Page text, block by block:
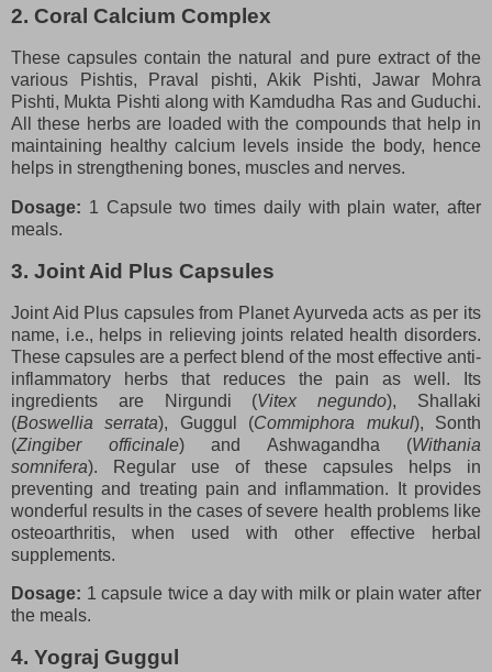
2. Coral Calcium Complex
These capsules contain the natural and pure extract of the
various Pishtis, Praval pishti, Akik Pishti, Jawar Mohra
Pishti, Mukta Pishti along with Kamdudha Ras and Guduchi.
All these herbs are loaded with the compounds that help in
maintaining healthy calcium levels inside the body, hence
helps in strengthening bones, muscles and nerves.
Dosage: 1 Capsule two times daily with plain water, after
meals.
3. Joint Aid Plus Capsules
Joint Aid Plus capsules from Planet Ayurveda acts as per its
name, i.e., helps in relieving joints related health disorders.
These capsules are a perfect blend of the most effective anti-
inflammatory herbs that reduces the pain as well. Its
ingredients are Nirgundi (Vitex negundo), Shallaki
(Boswellia serrata), Guggul (Commiphora mukul), Sonth
(Zingiber officinale) and Ashwagandha (Withania
somnifera). Regular use of these capsules helps in
preventing and treating pain and inflammation. It provides
wonderful results in the cases of severe health problems like
osteoarthritis, when used with other effective herbal
supplements.
Dosage: 1 capsule twice a day with milk or plain water after
the meals.
4. Yograj Guggul